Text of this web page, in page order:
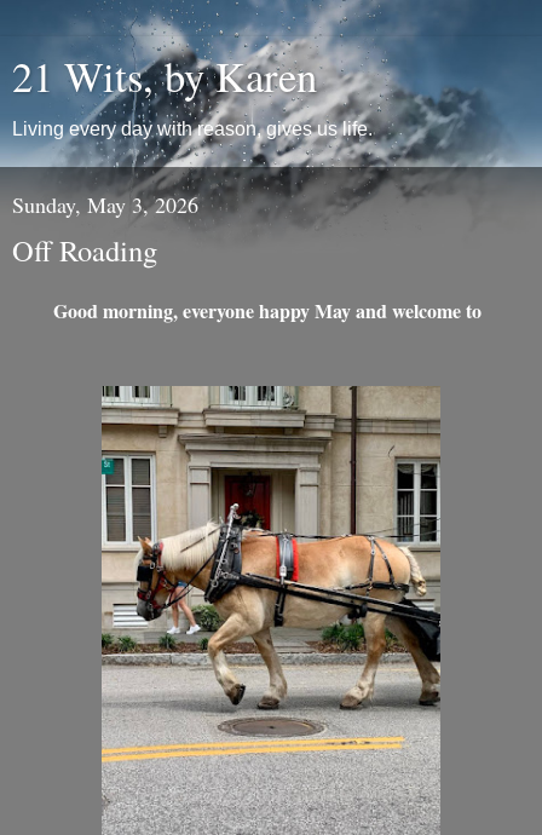
21 Wits, by Karen
Living every day with reason, gives us life.
Sunday, May 3, 2026
Off Roading
Good morning, everyone happy May and welcome to